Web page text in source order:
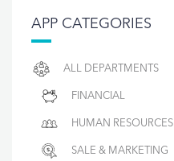
APP CATEGORIES
ALL DEPARTMENTS
FINANCIAL
HUMAN RESOURCES
SALE & MARKETING